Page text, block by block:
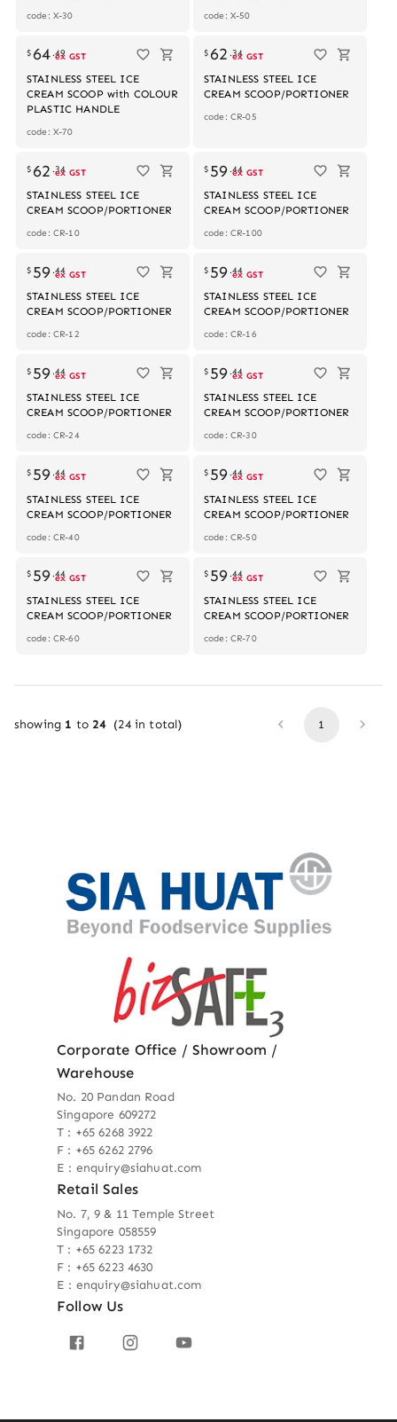
code: X-30 code: X-50
$64 .49
ex GST
STAINLESS STEEL ICE
CREAM SCOOP with COLOUR
PLASTIC HANDLE
code: X-70
$62 .34
ex GST
STAINLESS STEEL ICE
CREAM SCOOP/PORTIONER
code: CR-05
$62 .34
ex GST
STAINLESS STEEL ICE
CREAM SCOOP/PORTIONER
code: CR-10
$ 59 .44
ex GST
STAINLESS STEEL ICE
CREAM SCOOP/PORTIONER
code: CR-100
$ 59 .44
ex GST
STAINLESS STEEL ICE
CREAM SCOOP/PORTIONER
code: CR-12
$ 59 .44
ex GST
STAINLESS STEEL ICE
CREAM SCOOP/PORTIONER
code: CR-16
$ 59 .44
ex GST
STAINLESS STEEL ICE
CREAM SCOOP/PORTIONER
code: CR-24
$ 59 .44
ex GST
STAINLESS STEEL ICE
CREAM SCOOP/PORTIONER
code: CR-30
$ 59 .44
ex GST
STAINLESS STEEL ICE
CREAM SCOOP/PORTIONER
code: CR-40
$ 59 .44
ex GST
STAINLESS STEEL ICE
CREAM SCOOP/PORTIONER
code: CR-50
$ 59 .44
ex GST
STAINLESS STEEL ICE
CREAM SCOOP/PORTIONER
code: CR-60
$ 59 .44
ex GST
STAINLESS STEEL ICE
CREAM SCOOP/PORTIONER
code: CR-70
showing 1 to 24 (24in total) 1
Corporate Office / Showroom /
Warehouse
No. 20 Pandan Road
Singapore 609272
T : +65 6268 3922
F : +65 6262 2796
E : enquiry@siahuat.com
Retail Sales
No. 7, 9 & 11 Temple Street
Singapore 058559
T : +65 6223 1732
F : +65 6223 4630
E : enquiry@siahuat.com
Follow Us